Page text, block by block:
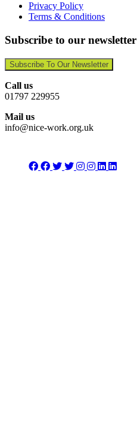
Privacy Policy
Terms & Conditions
Subscribe to our newsletter
Subscribe To Our Newsletter
Call us
01797 229955
Mail us
info@nice-work.org.uk